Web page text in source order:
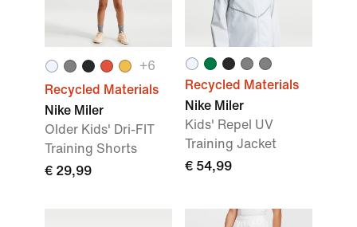
+6
Recycled Materials
Nike Miler
Older Kids' Dri-FIT
Training Shorts
€ 29,99
Recycled Materials
Nike Miler
Kids' Repel UV
Training Jacket
€ 54,99